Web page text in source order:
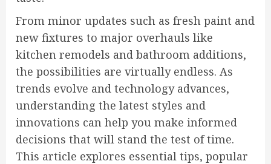
From minor updates such as fresh paint and
new fixtures to major overhauls like
kitchen remodels and bathroom additions,
the possibilities are virtually endless. As
trends evolve and technology advances,
understanding the latest styles and
innovations can help you make informed
decisions that will stand the test of time.
This article explores essential tips, popular